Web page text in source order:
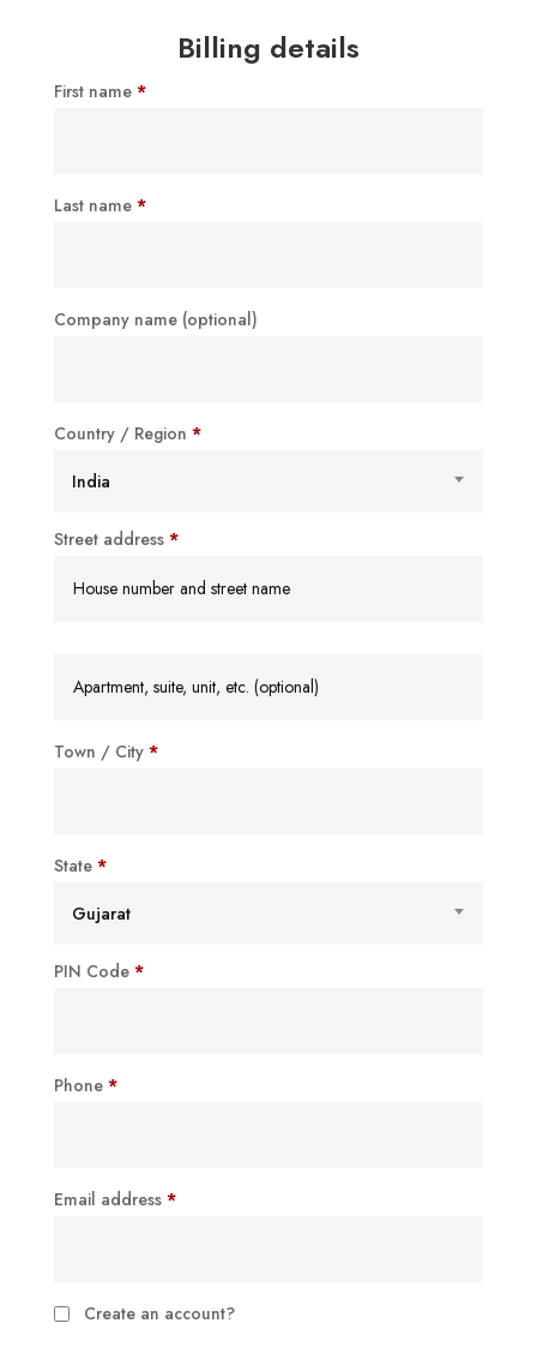
Billing details
First name *
Last name *
Company name (optional)
Country / Region *
India
Street address *
suite,
Town / City *
State *
Gujarat
PIN Code *
Phone *
Email address *
Create an account?